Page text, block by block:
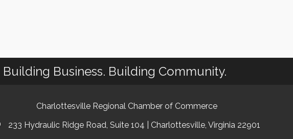
Building Business. Building Community.
Charlottesville Regional Chamber of Commerce
233 Hydraulic Ridge Road, Suite 104 | Charlottesville, Virginia 22901